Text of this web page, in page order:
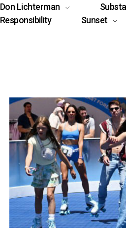
Don Lichterman
Responsibility
Sunset